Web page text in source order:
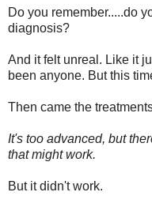
Do you remember.....do
diagnosis?
And it felt unreal. Like it
been anyone. But this
Then came the
It's too advanced, but
that might work.
But it didn't work.